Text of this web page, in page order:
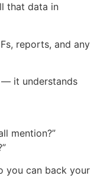
that data in
reports, and any
— it understands
mention?”
you can back your